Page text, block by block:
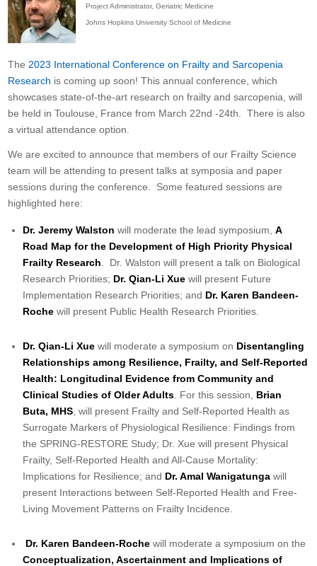
Project Administrator, Geriatric Medicine
Johns Hopkins University School of Medicine
The 2023 International Conference on Frailty and Sarcopenia
Research is coming up soon! This annual conference, which
showcases state-of-the-art research on frailty and sarcopenia, will
be held in Toulouse, France from March 22nd -24th. There is also
a virtual attendance option.
We are excited to announce that members of our Frailty Science
team will be attending to present talks at symposia and paper
sessions during the conference. Some featured sessions are
highlighted here:
Dr. Jeremy Walstonwill moderate the lead symposium,A
Road Map for the Development of High Priority Physical
Frailty Research . Dr. Walston will present a talk on Biological
Research Priorities; Dr. Qian-Li Xuewill present Future
Implementation Research Priorities; and Dr. Karen Bandeen-
Rochewill present Public Health Research Priorities.
Dr. Qian-Li Xue will moderate a symposium on Disentangling
Relationships among Resilience, Frailty, and Self-Reported
Health: Longitudinal Evidence from Community and
Clinical Studies of Older Adults . For this session, Brian
Buta, MHS , will present Frailty and Self-Reported Health as
Surrogate Markers of Physiological Resilience: Findings from
the SPRING-RESTORE Study; Dr. Xue will present Physical
Frailty, Self-Reported Health and All-Cause Mortality:
Implications for Resilience; and Dr. Amal Wanigatungawill
present Interactions between Self-Reported Health and Free-
Living Movement Patterns on Frailty Incidence.
Dr. Karen Bandeen-Rochewill moderate a symposium on the
Conceptualization, Ascertainment and Implications of